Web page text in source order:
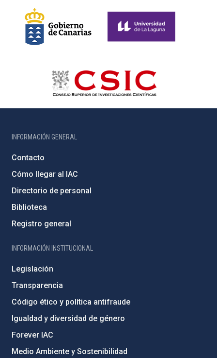
INFORMACIÓN GENERAL
Contacto
Cómo llegar al IAC
Directorio de personal
Biblioteca
Registro general
INFORMACIÓN INSTITUCIONAL
Legislación
Transparencia
Código ético y política antifraude
Igualdad y diversidad de género
Forever IAC
Medio Ambiente y Sostenibilidad